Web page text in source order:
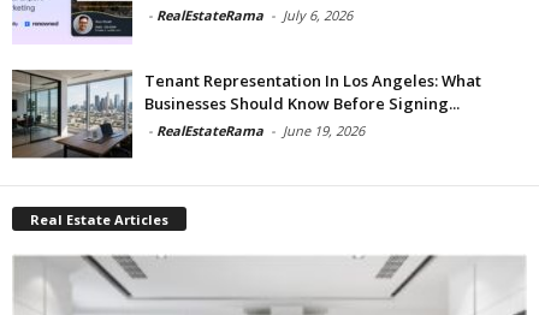
- RealEstateRama - July 6, 2026
Tenant Representation In Los Angeles: What
Businesses Should Know Before Signing...
- RealEstateRama - June 19, 2026
Real Estate Articles